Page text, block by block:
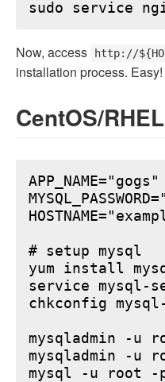
Now, access http://
installation process. Easy!
CentOS/RHEL
APP_NAME="gogs"
# setup mysql
yum install
service mysql-
chkconfig
mysqladmin -u
mysqladmin -u
mysql -u root -